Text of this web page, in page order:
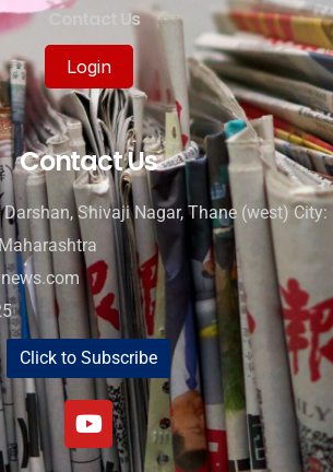
Contact Us
Login
Contact Us
Shivaji Nagar, Thane (west) City:
Click to Subscribe